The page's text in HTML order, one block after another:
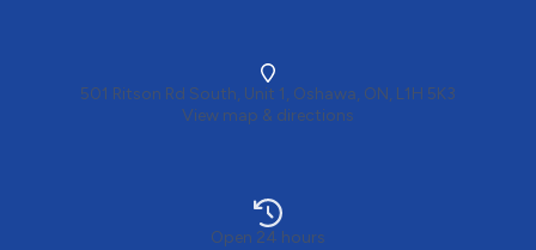
501 Ritson Rd South, Unit 1, Oshawa, ON, L1H 5K3
View map & directions
Open 24 hours